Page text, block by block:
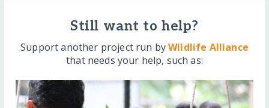
Still want to help?
Support another project run byWildlife Alliance
that needs your help, such as: